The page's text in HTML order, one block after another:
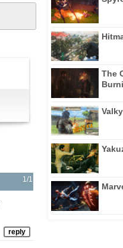
1/1
reply
The